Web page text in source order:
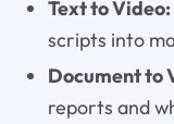
Text to Video:
scripts into
Document to
reports and